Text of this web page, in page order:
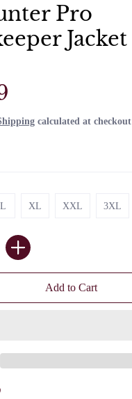
Pro
Jacket
calculated at checkout
L
XL
XXL
3XL
Add to Cart